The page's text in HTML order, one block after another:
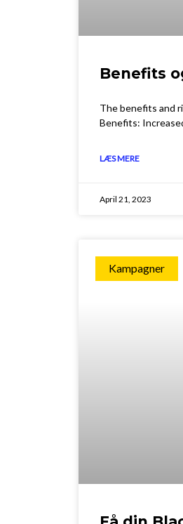
Benefits
The benefits and
Benefits:
LÆS MERE
April 21, 2023
Kampagner